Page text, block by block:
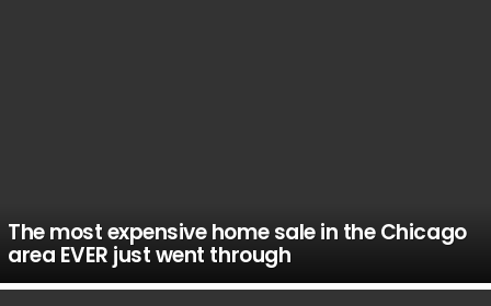
The most expensive home sale in the Chicago
area EVER just went through